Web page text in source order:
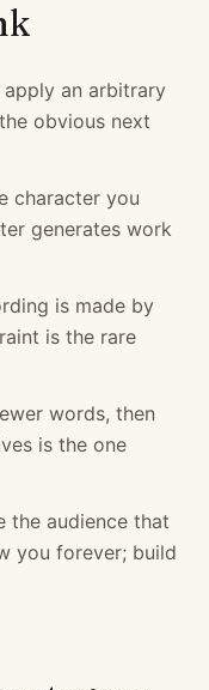
an arbitrary
obvious next
character you
generates work
is made by
is the rare
words, then
is the one
the audience that
you forever; build